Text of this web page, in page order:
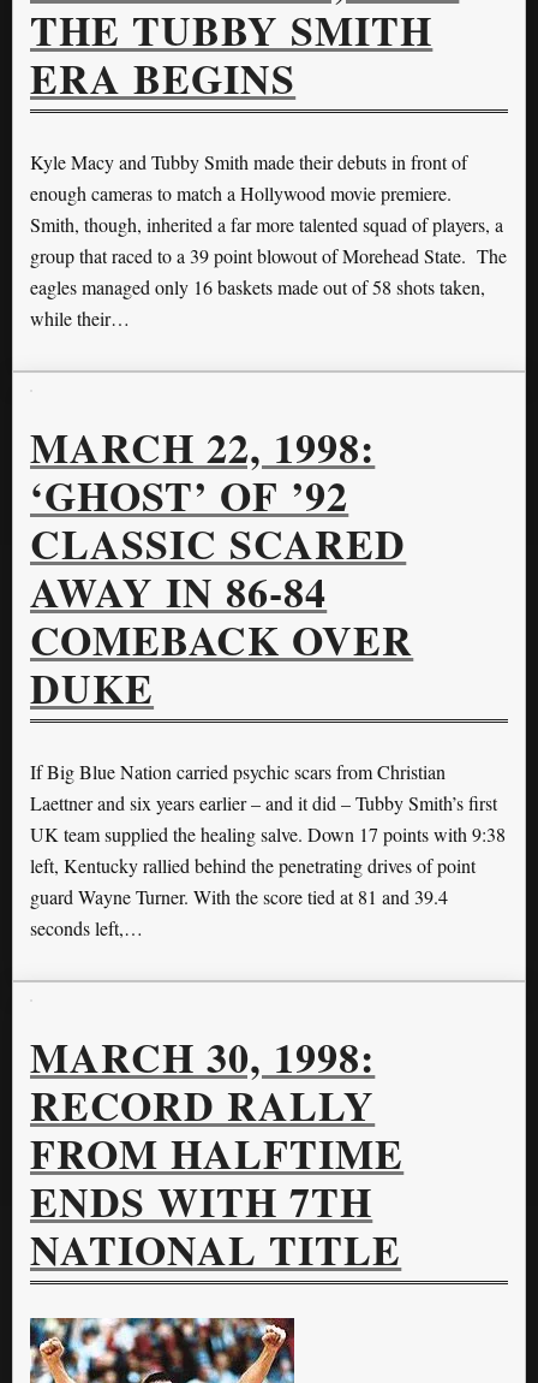
THE TUBBY SMITH
ERA BEGINS
Kyle Macy and Tubby Smith made their debuts in front of
enough cameras to match a Hollywood movie premiere.
Smith, though, inherited a far more talented squad of players, a
group that raced to a 39 point blowout of Morehead State. The
eagles managed only 16 baskets made out of 58 shots taken,
while their…
MARCH 22, 1998:
‘GHOST’ OF ’92
CLASSIC SCARED
AWAY IN 86-84
COMEBACK OVER
DUKE
If Big Blue Nation carried psychic scars from Christian
Laettner and six years earlier – and it did – Tubby Smith’s first
UK team supplied the healing salve. Down 17 points with 9:38
left, Kentucky rallied behind the penetrating drives of point
guard Wayne Turner. With the score tied at 81 and 39.4
seconds left,…
MARCH 30, 1998:
RECORD RALLY
FROM HALFTIME
ENDS WITH 7TH
NATIONAL TITLE